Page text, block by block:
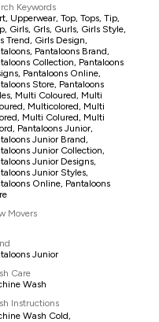
Keywords
Upperwear, Top, Tops, Tip,
Girls, Grls, Gurls, Girls Style,
Trend, Girls Design,
Pantaloons Brand,
Collection, Pantaloons
Pantaloons Online,
Store, Pantaloons
Multi Coloured, Multi
Multicolored, Multi
Multi Colured, Multi
Pantaloons Junior,
Junior Brand,
Junior Collection,
Junior Designs,
Junior Styles,
Online, Pantaloons
Movers
Junior
Care
Wash
Instructions
Wash Cold,